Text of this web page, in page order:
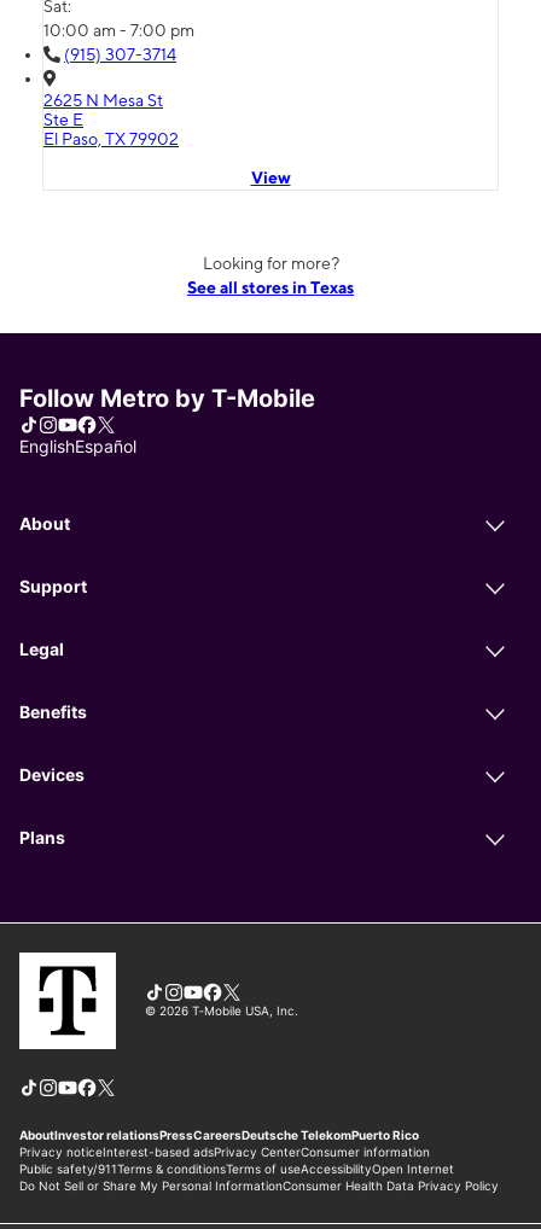
Sat:
10:00 am - 7:00 pm
(915) 307-3714
2625 N Mesa St
Ste E
El Paso, TX 79902
View
Looking for more?
See all stores in Texas